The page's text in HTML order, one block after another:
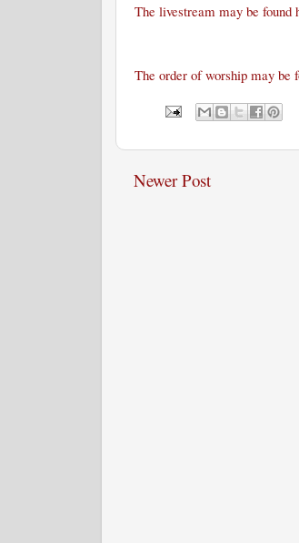
The livestream may be found
The order of worship may be
Newer Post